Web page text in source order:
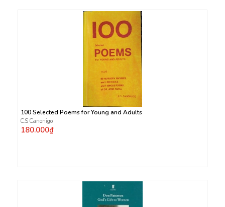
100 Selected Poems for Young and Adults
C.S Canonigo
180.000₫